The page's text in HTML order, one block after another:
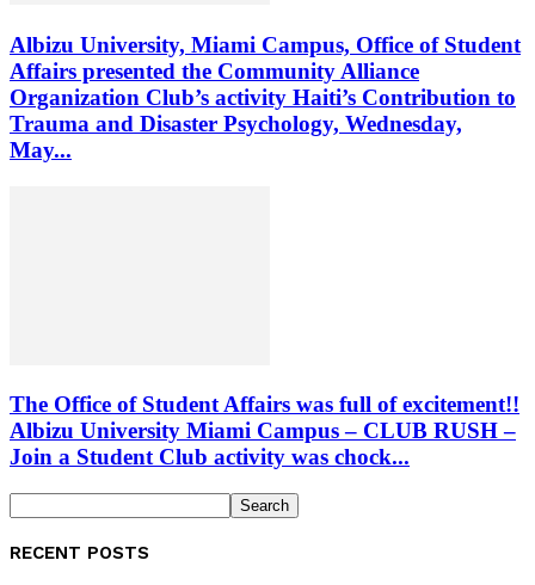
Albizu University, Miami Campus, Office of Student
Affairs presented the Community Alliance
Organization Club’s activity Haiti’s Contribution to
Trauma and Disaster Psychology, Wednesday,
May...
The Office of Student Affairs was full of excitement!!
Albizu University Miami Campus – CLUB RUSH –
Join a Student Club activity was chock...
RECENT POSTS